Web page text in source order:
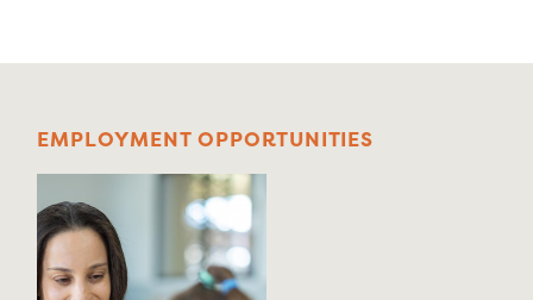
EMPLOYMENT OPPORTUNITIES